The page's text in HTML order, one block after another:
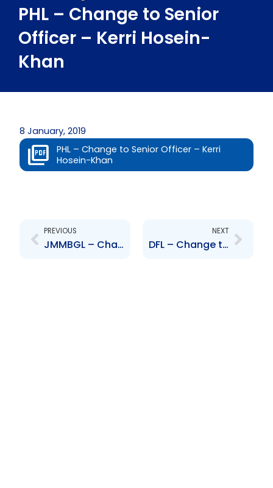
PHL – Change to Senior
Officer – Kerri Hosein-
Khan
8 January, 2019
PHL – Change to Senior Officer – Kerri
Hosein-Khan
PREVIOUS
JMMBGL – Changes in share ownership
NEXT
DFL – Change to Senior Officer – Kriss Marcus